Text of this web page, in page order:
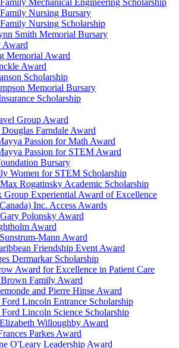
Mechanical Engineering Scholarship
Nursing Bursary
Nursing Scholarship
Smith Memorial Bursary
Award
Memorial Award
Award
Scholarship
Memorial Bursary
Scholarship
Group Award
Farndale Award
Passion for Math Award
Passion for STEM Award
Bursary
Women for STEM Scholarship
Rogatinsky Academic Scholarship
Group Experiential Award of Excellence
Inc. Access Awards
Polonsky Award
Award
Mann Award
Friendship Event Award
Dermarkar Scholarship
Award for Excellence in Patient Care
Family Award
and Pierre Hinse Award
Lincoln Entrance Scholarship
Lincoln Science Scholarship
Willoughby Award
Parkes Award
O'Leary Leadership Award